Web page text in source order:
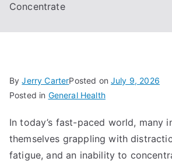
Concentrate
ByJerry CarterPosted onJuly 9, 2026
Posted in General Health
In today’s fast-paced world, many
themselves grappling with
fatigue, and an inability to